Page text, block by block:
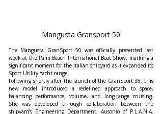
Mangusta Gransport 50
The Mangusta GranSport 50 was officially presented last
week at the Palm Beach International Boat Show, marking a
significant moment for the Italian shipyard as it expanded its
Sport Utility Yacht range.
Following shortly after the launch of the GranSport 38, this
new model introduced a redefined approach to space,
balancing performance, volume, and long-range cruising.
She was developed through collaboration between the
shipyard’s Engineering Department, Ausonio of P.L.A.N.A.